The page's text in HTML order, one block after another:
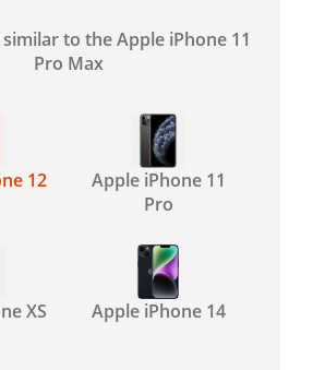
to the Apple iPhone 11
Pro Max
12
Apple iPhone 11
Pro
XS
Apple iPhone 14